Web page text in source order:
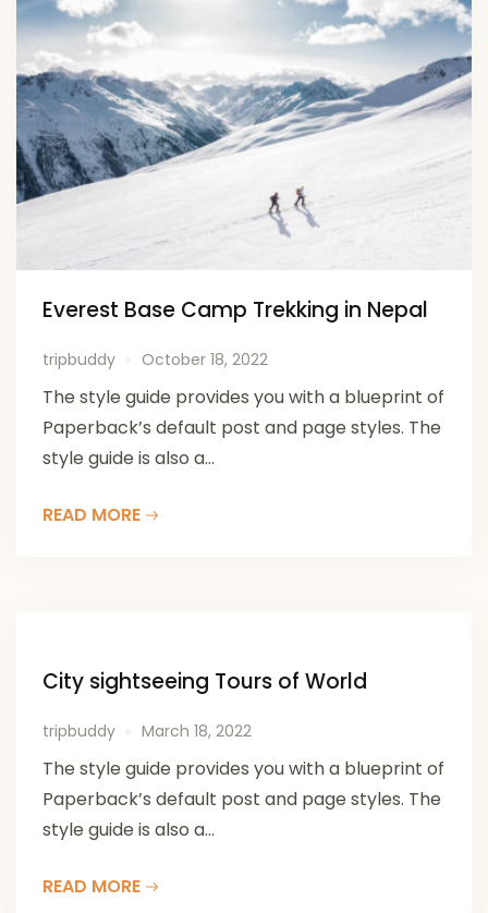
Everest Base Camp Trekking in Nepal
tripbuddy October 18, 2022
The style guide provides you with a blueprint of
Paperback’s default post and page styles. The
style guide is also a...
READ MORE
City sightseeing Tours of World
tripbuddy March 18, 2022
The style guide provides you with a blueprint of
Paperback’s default post and page styles. The
style guide is also a...
READ MORE